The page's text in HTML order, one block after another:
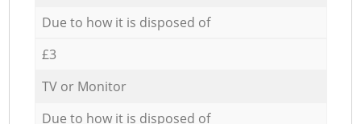
Due to how it is disposed of
£3
TV or Monitor
Due to how it is disposed of